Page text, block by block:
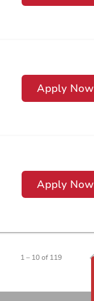
Apply Now
Apply Now
1 – 10 of 119